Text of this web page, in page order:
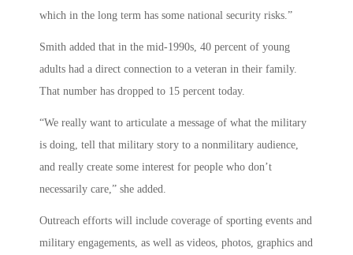
which in the long term has some national security risks.”
Smith added that in the mid-1990s, 40 percent of young
adults had a direct connection to a veteran in their family.
That number has dropped to 15 percent today.
“We really want to articulate a message of what the military
is doing, tell that military story to a nonmilitary audience,
and really create some interest for people who don’t
necessarily care,” she added.
Outreach efforts will include coverage of sporting events and
military engagements, as well as videos, photos, graphics and